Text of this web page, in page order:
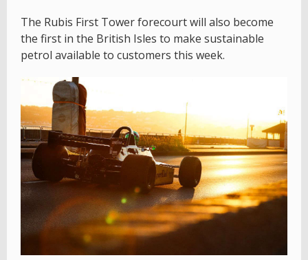
The Rubis First Tower forecourt will also become
the first in the British Isles to make sustainable
petrol available to customers this week.